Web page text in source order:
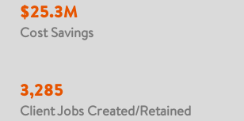
$25.3M
Cost Savings
3,285
Client Jobs Created/Retained